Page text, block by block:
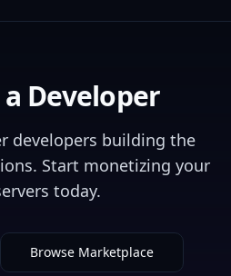
Developer
developers building the
Start monetizing your
today.
Browse Marketplace